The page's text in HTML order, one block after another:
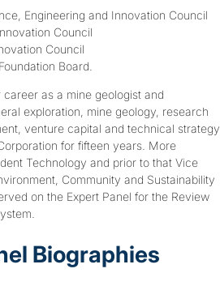
Engineering and Innovation Council
Council
Council
Board.
as a mine geologist and
exploration, mine geology, research
venture capital and technical strategy
for fifteen years. More
Technology and prior to that Vice
Community and Sustainability
on the Expert Panel for the Review
Biographies